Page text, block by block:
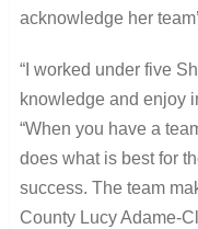
acknowledge her
“I worked under five
knowledge and enjoy
“When you have a
does what is best for
success. The team
County Lucy Adame-